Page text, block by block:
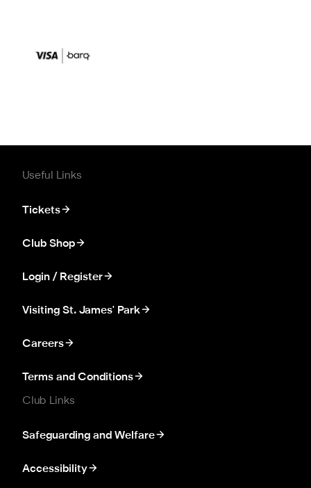
Useful Links
Tickets
Club Shop
Login / Register
Visiting St. James' Park
Careers
Terms and Conditions
Club Links
Safeguarding and Welfare
Accessibility